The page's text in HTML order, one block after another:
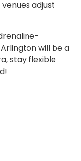
adjust
will be a
stay flexible